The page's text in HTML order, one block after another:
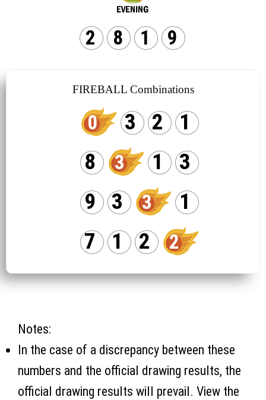
2 8 1 9
FIREBALL Combinations
0 3 2
1
8
3 1
3
9
3 3
1
7
1 2 2
Notes:
In the case of a discrepancy between these
numbers and the official drawing results, the
official drawing results will prevail. View the